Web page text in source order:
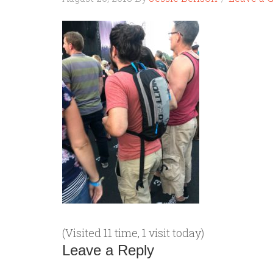
(Visited 11 time, 1 visit today)
Leave a Reply